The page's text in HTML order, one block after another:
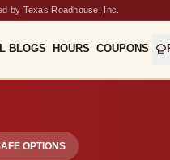
by Texas Roadhouse, Inc.
BLOGS HOURS COUPONS
OPTIONS